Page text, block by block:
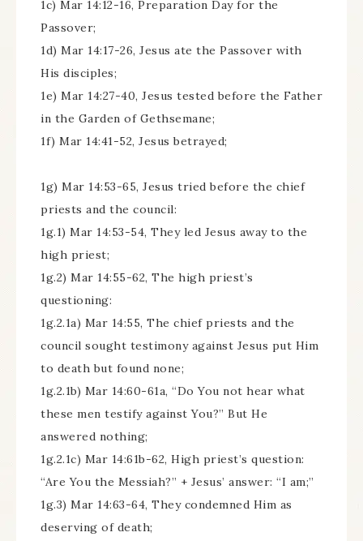
1c) Mar 14:12-16, Preparation Day for the
Passover;
1d) Mar 14:17-26, Jesus ate the Passover with
His disciples;
1e) Mar 14:27-40, Jesus tested before the Father
in the Garden of Gethsemane;
1f) Mar 14:41-52, Jesus betrayed;
1g) Mar 14:53-65, Jesus tried before the chief
priests and the council:
1g.1) Mar 14:53-54, They led Jesus away to the
high priest;
1g.2) Mar 14:55-62, The high priest’s
questioning:
1g.2.1a) Mar 14:55, The chief priests and the
council sought testimony against Jesus put Him
to death but found none;
1g.2.1b) Mar 14:60-61a, “Do You not hear what
these men testify against You?” But He
answered nothing;
1g.2.1c) Mar 14:61b-62, High priest’s question:
“Are You the Messiah?” + Jesus’ answer: “I am;”
1g.3) Mar 14:63-64, They condemned Him as
deserving of death;